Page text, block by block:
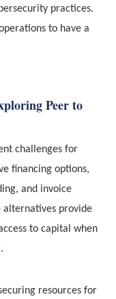
practices.
to have a
Peer to
challenges for
financing options,
and invoice
alternatives provide
to capital when
resources for